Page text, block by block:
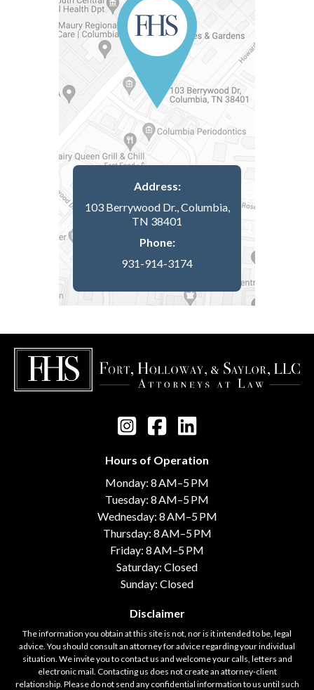
Address:
103 Berrywood Dr., Columbia,
TN 38401
Phone:
931-914-3174
Hours of Operation
Monday: 8 AM–5 PM
Tuesday: 8 AM–5 PM
Wednesday: 8 AM–5 PM
Thursday: 8 AM–5 PM
Friday: 8 AM–5 PM
Saturday: Closed
Sunday: Closed
Disclaimer
The information you obtain at this site is not, nor is it intended to be, legal
advice. You should consult an attorney for advice regarding your individual
situation. We invite you to contact us and welcome your calls, letters and
electronic mail. Contacting us does not create an attorney-client
relationship. Please do not send any confidential information to us until such